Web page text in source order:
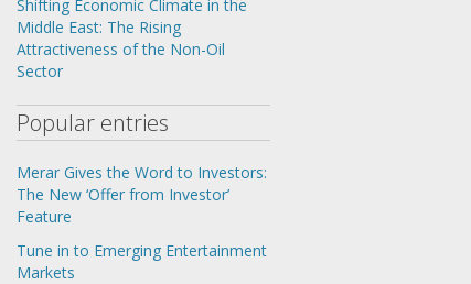
Shifting Economic Climate in the
Middle East: The Rising
Attractiveness of the Non-Oil
Sector
Popular entries
Merar Gives the Word to Investors:
The New ‘Offer from Investor’
Feature
Tune in to Emerging Entertainment
Markets